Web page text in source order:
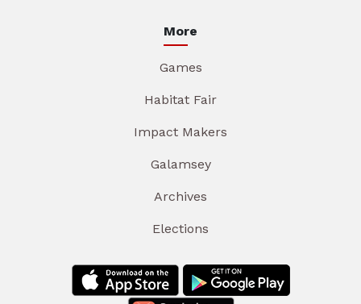
More
Games
Habitat Fair
Impact Makers
Galamsey
Archives
Elections